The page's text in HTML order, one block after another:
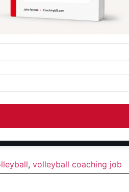
, volleyball coaching job